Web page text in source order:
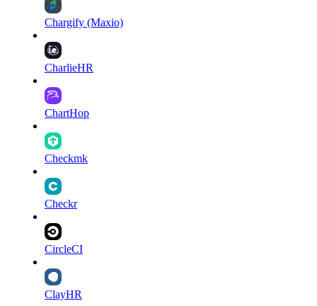
Chargify (Maxio)
CharlieHR
ChartHop
Checkmk
Checkr
CircleCI
ClayHR